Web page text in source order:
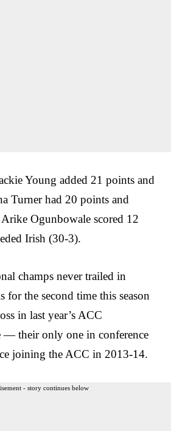
Young added 21 points and
Turner had 20 points and
Ogunbowale scored 12
Irish (30-3).
champs never trailed in
for the second time this season
in last year’s ACC
— their only one in conference
joining the ACC in 2013-14.
- story continues below